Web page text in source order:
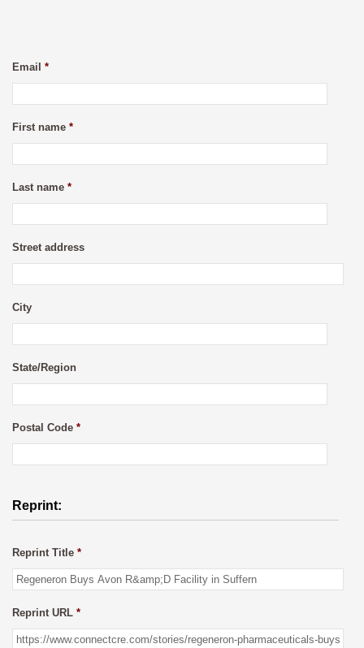
Email *
First name *
Last name *
Street address
City
State/Region
Postal Code *
Reprint:
Reprint Title *
Reprint URL *